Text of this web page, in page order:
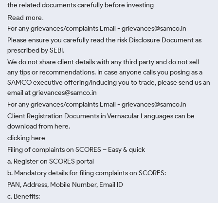
the related documents carefully before investing
Read more.
For any grievances/complaints Email - grievances@samco.in
Please ensure you carefully read the risk Disclosure Document as
prescribed by SEBI.
We do not share client details with any third party and do not sell
any tips or recommendations. In case anyone calls you posing as a
SAMCO executive offering/inducing you to trade, please send us an
email at grievances@samco.in
For any grievances/complaints Email - grievances@samco.in
Client Registration Documents in Vernacular Languages can be
download from here.
clicking here
Filing of complaints on SCORES – Easy & quick
a. Register on SCORES portal
b. Mandatory details for filing complaints on SCORES:
PAN, Address, Mobile Number, Email ID
c. Benefits: